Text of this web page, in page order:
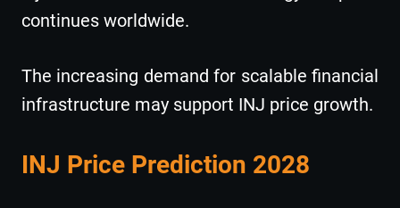
continues worldwide.
The increasing demand for scalable financial
infrastructure may support INJ price growth.
INJ Price Prediction 2028